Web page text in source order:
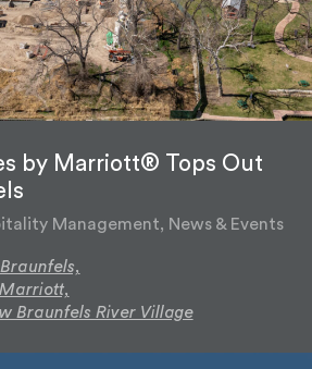
by Marriott® Tops Out
Management, News & Events
Braunfels River Village